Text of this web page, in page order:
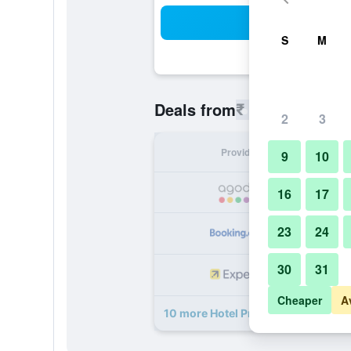
Deals from₹ 202
Provider
10 more Hotel Prince Palace The
S M
2 3
9 10
16 17
23 24
30 31
Cheaper